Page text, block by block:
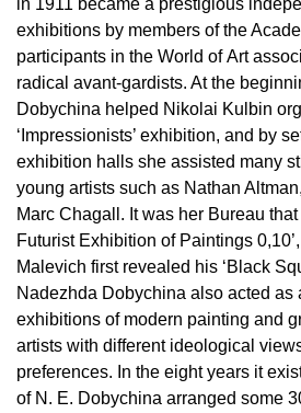
in 1911 became a prestigious
exhibitions by members of the
participants in the World of Art
radical avant-gardists. At the
Dobychina helped Nikolai Kulbin
‘Impressionists’ exhibition, and by
exhibition halls she assisted many
young artists such as Nathan
Marc Chagall. It was her Bureau
Futurist Exhibition of Paintings
Malevich first revealed his ‘Black
Nadezhda Dobychina also acted as
exhibitions of modern painting and
artists with different ideological
preferences. In the eight years it
of N. E. Dobychina arranged some